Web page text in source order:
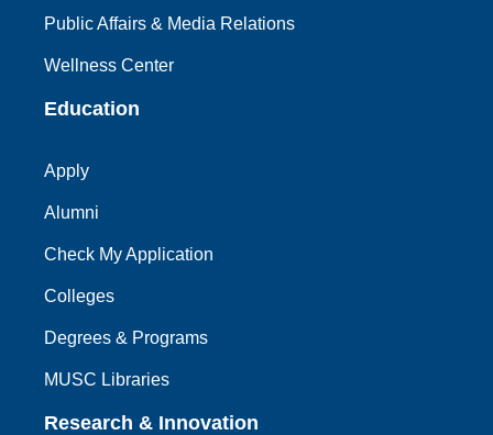
Public Affairs & Media Relations
Wellness Center
Education
Apply
Alumni
Check My Application
Colleges
Degrees & Programs
MUSC Libraries
Research & Innovation